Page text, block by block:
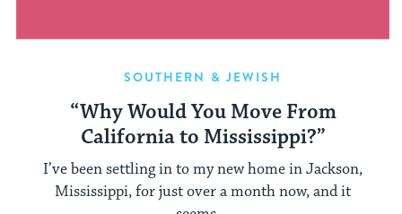
SOUTHERN & JEWISH
“Why Would You Move From
California to Mississippi?”
I’ve been settling in to my new home in Jackson,
Mississippi, for just over a month now, and it